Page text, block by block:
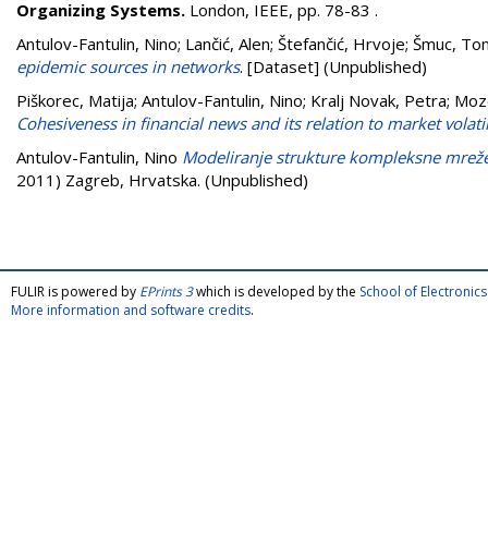
Organizing Systems. London, IEEE, pp. 78-83 .
Antulov-Fantulin, Nino; Lančić, Alen; Štefančić, Hrvoje; Šmuc,
epidemic sources in networks. [Dataset] (Unpublished)
Piškorec, Matija; Antulov-Fantulin, Nino; Kralj Novak, Petra;
Cohesiveness in financial news and its relation to market
Antulov-Fantulin, Nino Modeliranje strukture kompleksne
2011) Zagreb, Hrvatska. (Unpublished)
FULIR is powered by EPrints 3which is developed by the School of
More information and software credits.